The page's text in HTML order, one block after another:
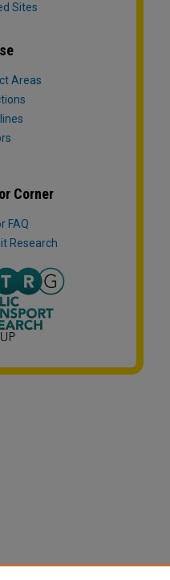
Sites
Areas
Corner
FAQ
Research